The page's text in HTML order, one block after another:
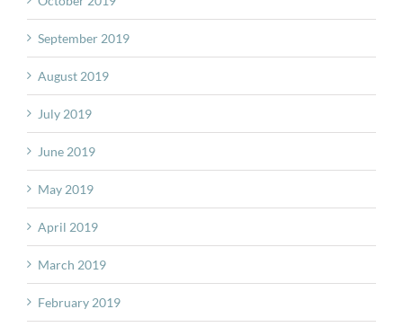
September 2019
August 2019
July 2019
June 2019
May 2019
April 2019
March 2019
February 2019